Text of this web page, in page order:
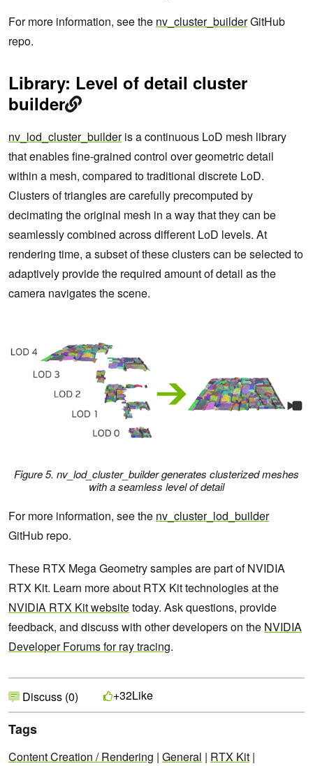
For more information, see the nv_cluster_builderGitHub
repo.
Library: Level of detail cluster
builder
nv_lod_cluster_builderis a continuous LoD mesh library
that enables fine-grained control over geometric detail
within a mesh, compared to traditional discrete LoD.
Clusters of triangles are carefully precomputed by
decimating the original mesh in a way that they can be
seamlessly combined across different LoD levels. At
rendering time, a subset of these clusters can be selected to
adaptively provide the required amount of detail as the
camera navigates the scene.
Figure 5. nv_lod_cluster_buildergenerates clusterized meshes
with a seamless level of detail
For more information, see the nv_cluster_lod_builder
GitHub repo.
These RTX Mega Geometry samples are part of NVIDIA
RTX Kit. Learn more about RTX Kit technologies at the
NVIDIA RTX Kit websitetoday. Ask questions, provide
feedback, and discuss with other developers on the NVIDIA
Developer Forums for ray tracing.
Discuss (0) +32Like
Tags
Content Creation / Rendering | General | RTX Kit |